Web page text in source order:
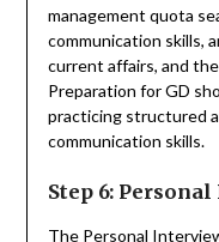
management quota
communication skills,
current affairs, and
Preparation for GD
practicing structured
communication skills.
Step 6:
The Personal